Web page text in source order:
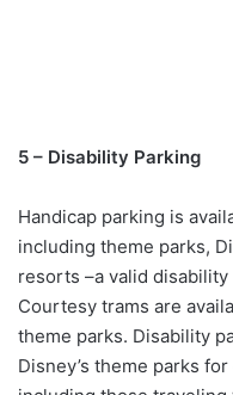
5 – Disability Parking
Handicap parking is
including theme parks,
resorts –a valid
Courtesy trams are
theme parks. Disability
Disney’s theme parks